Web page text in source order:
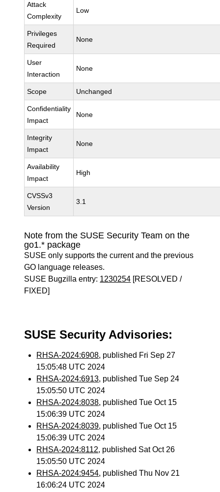
Attack
Complexity
Low
Privileges
Required
None
User
Interaction
None
Scope Unchanged
Confidentiality
Impact
None
Integrity
Impact
None
Availability
Impact
High
CVSSv3
Version
3.1
Note from the SUSE Security Team on the
go1.* package
SUSE only supports the current and the previous
GO language releases.
SUSE Bugzilla entry: 1230254 [RESOLVED /
FIXED]
SUSE Security Advisories:
RHSA-2024:6908, published Fri Sep 27
15:05:48 UTC 2024
RHSA-2024:6913, published Tue Sep 24
15:05:50 UTC 2024
RHSA-2024:8038, published Tue Oct 15
15:06:39 UTC 2024
RHSA-2024:8039, published Tue Oct 15
15:06:39 UTC 2024
RHSA-2024:8112, published Sat Oct 26
15:05:50 UTC 2024
RHSA-2024:9454, published Thu Nov 21
16:06:24 UTC 2024